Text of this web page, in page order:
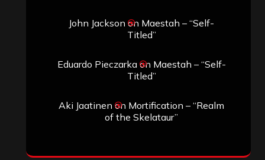
John Jackson on Maestah – “Self-
Titled”
Eduardo Pieczarkaon Maestah – “Self-
Titled”
Aki Jaatinen on Mortification – “Realm
of the Skelataur”